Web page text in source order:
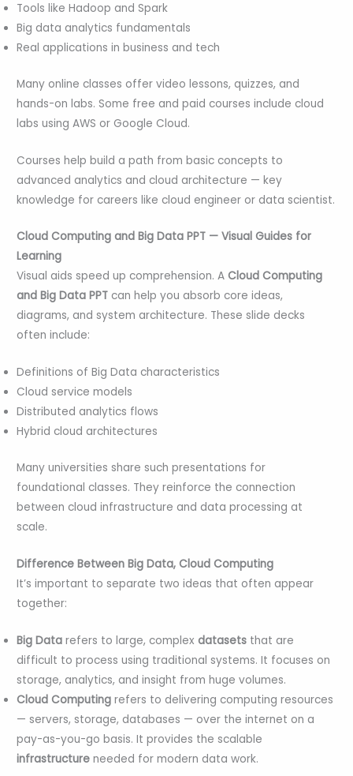
Tools like Hadoop and Spark
Big data analytics fundamentals
Real applications in business and tech
Many online classes offer video lessons, quizzes, and
hands-on labs. Some free and paid courses include cloud
labs using AWS or Google Cloud.
Courses help build a path from basic concepts to
advanced analytics and cloud architecture — key
knowledge for careers like cloud engineer or data scientist.
Cloud Computing and Big Data PPT — Visual Guides for
Learning
Visual aids speed up comprehension. A Cloud Computing
and Big Data PPT can help you absorb core ideas,
diagrams, and system architecture. These slide decks
often include:
Definitions of Big Data characteristics
Cloud service models
Distributed analytics flows
Hybrid cloud architectures
Many universities share such presentations for
foundational classes. They reinforce the connection
between cloud infrastructure and data processing at
scale.
Difference Between Big Data, Cloud Computing
It’s important to separate two ideas that often appear
together:
Big Data refers to large, complexdatasets that are
difficult to process using traditional systems. It focuses on
storage, analytics, and insight from huge volumes.
Cloud Computing refers to delivering computing resources
— servers, storage, databases — over the internet on a
pay-as-you-go basis. It provides the scalable
infrastructure needed for modern data work.